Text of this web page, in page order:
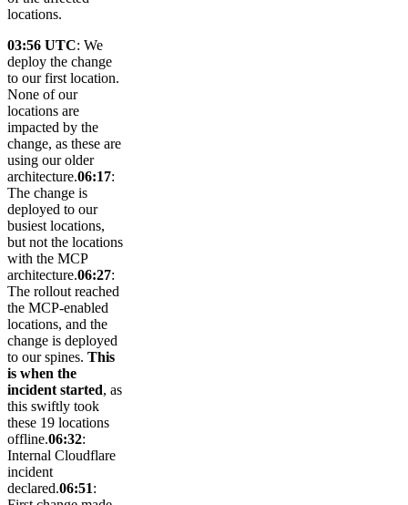
locations.
03:56 UTC: We
deploy the change
to our first location.
None of our
locations are
impacted by the
change, as these are
using our older
architecture.06:17:
The change is
deployed to our
busiest locations,
but not the locations
with the MCP
architecture.06:27:
The rollout reached
the MCP-enabled
locations, and the
change is deployed
to our spines. This
is when the
incident started, as
this swiftly took
these 19 locations
offline.06:32:
Internal Cloudflare
incident
declared.06:51: